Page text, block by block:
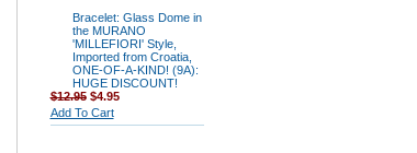
Bracelet: Glass Dome in
the MURANO
'MILLEFIORI' Style,
Imported from Croatia,
ONE-OF-A-KIND! (9A):
HUGE DISCOUNT!
$12.95 $4.95
Add To Cart